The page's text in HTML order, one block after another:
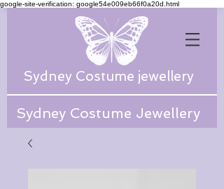
google-site-verification: google54e009eb66f0a20d.html
Sydney Costume jewellery
Sydney Costume Jewellery